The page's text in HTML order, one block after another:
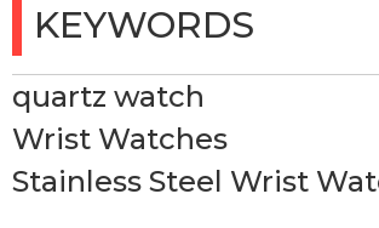
KEYWORDS
quartz watch
Wrist Watches
Stainless Steel Wrist